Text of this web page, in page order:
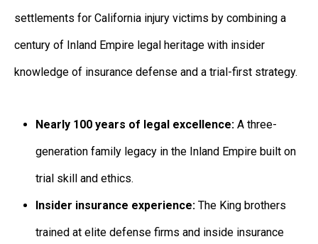
settlements for California injury victims by combining a
century of Inland Empire legal heritage with insider
knowledge of insurance defense and a trial-first strategy.
Nearly 100 years of legal excellence: A three-
generation family legacy in the Inland Empire built on
trial skill and ethics.
Insider insurance experience: The King brothers
trained at elite defense firms and inside insurance